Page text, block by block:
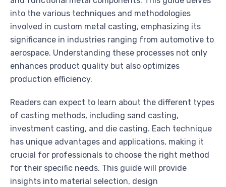
into the various techniques and methodologies
involved in custom metal casting, emphasizing its
significance in industries ranging from automotive to
aerospace. Understanding these processes not only
enhances product quality but also optimizes
production efficiency.
Readers can expect to learn about the different types
of casting methods, including sand casting,
investment casting, and die casting. Each technique
has unique advantages and applications, making it
crucial for professionals to choose the right method
for their specific needs. This guide will provide
insights into material selection, design